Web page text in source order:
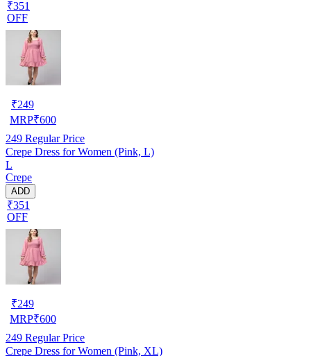
₹351
OFF
₹249
MRP₹600
249 Regular Price
Crepe Dress for Women (Pink, L)
L
Crepe
ADD
₹351
OFF
₹249
MRP₹600
249 Regular Price
Crepe Dress for Women (Pink, XL)